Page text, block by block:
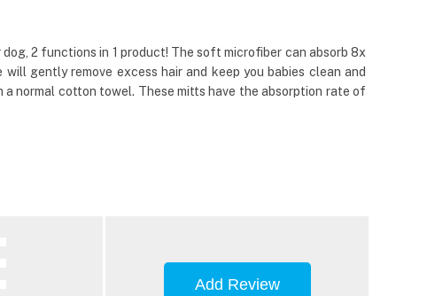
2 functions in 1 product! The soft microfiber can absorb 8x
gently remove excess hair and keep you babies clean and
normal cotton towel. These mitts have the absorption rate of
Add Review